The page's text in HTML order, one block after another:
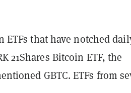
that have notched
21Shares Bitcoin ETF, the
GBTC. ETFs from